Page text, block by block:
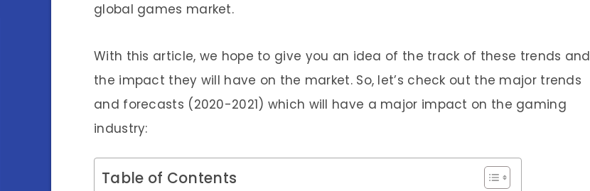
global games market.
With this article, we hope to give you an idea of the track of these trends and
the impact they will have on the market. So, let’s check out the major trends
and forecasts (2020-2021) which will have a major impact on the gaming
industry:
Table of Contents